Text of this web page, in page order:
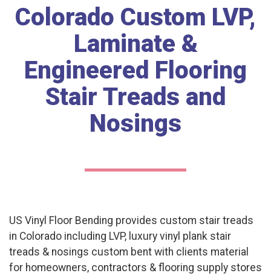
Colorado Custom LVP,
Laminate &
Engineered Flooring
Stair Treads and
Nosings
US Vinyl Floor Bending provides custom stair treads
in Colorado including LVP, luxury vinyl plank stair
treads & nosings custom bent with clients material
for homeowners, contractors & flooring supply stores